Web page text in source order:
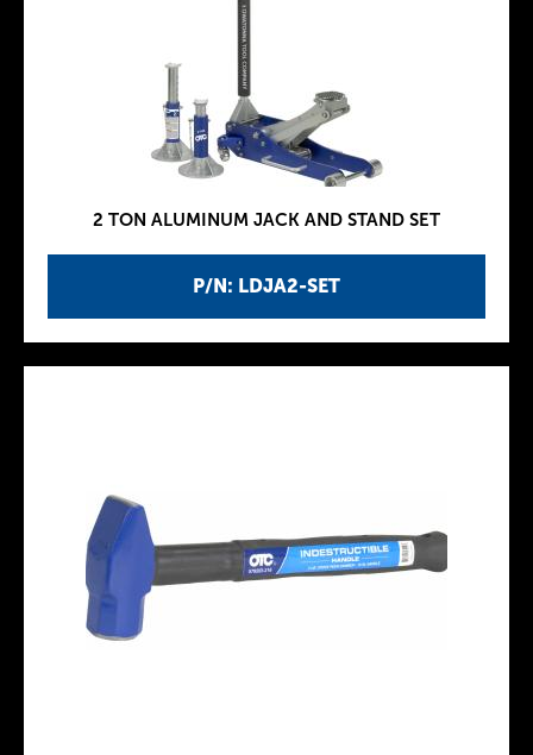
P/N: LDJA2-SET
2 TON ALUMINUM JACK AND STAND SET